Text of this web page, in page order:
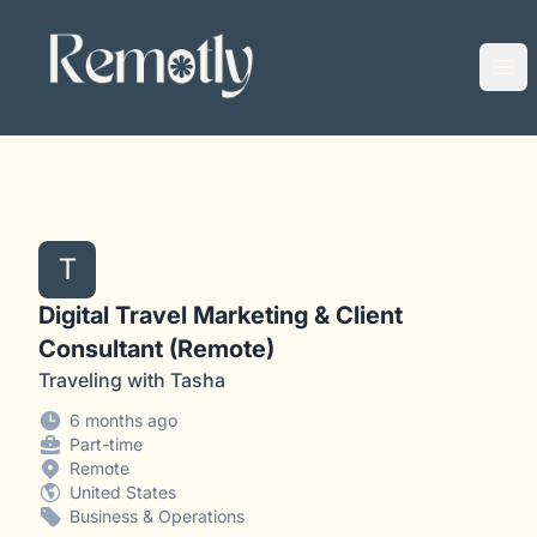
Remotly
T
Digital Travel Marketing & Client
Consultant (Remote)
Traveling with Tasha
6 months ago
Part-time
Remote
United States
Business & Operations